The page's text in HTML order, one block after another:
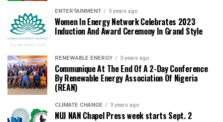
ENTERTAINMENT 3 years ago
Women In Energy Network Celebrates 2023
Induction And Award Ceremony In Grand Style
RENEWABLE ENERGY 3 years ago
Communique At The End Of A 2-Day Conference
By Renewable Energy Association Of Nigeria
(REAN)
CLIMATE CHANGE 3 years ago
NUJ NAN Chapel Press week starts Sept. 2